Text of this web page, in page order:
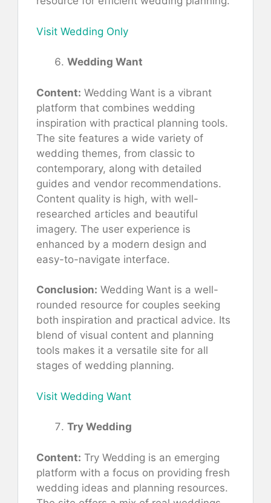
Visit Wedding Only
Wedding Want
Content: Wedding Want is a vibrant
platform that combines wedding
inspiration with practical planning tools.
The site features a wide variety of
wedding themes, from classic to
contemporary, along with detailed
guides and vendor recommendations.
Content quality is high, with well-
researched articles and beautiful
imagery. The user experience is
enhanced by a modern design and
easy-to-navigate interface.
Conclusion: Wedding Want is a well-
rounded resource for couples seeking
both inspiration and practical advice. Its
blend of visual content and planning
tools makes it a versatile site for all
stages of wedding planning.
Visit Wedding Want
Try Wedding
Content: Try Wedding is an emerging
platform with a focus on providing fresh
wedding ideas and planning resources.